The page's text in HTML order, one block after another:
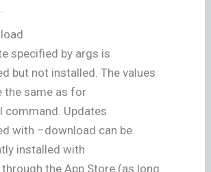
specified by args is
but not installed. The values
the same as for
command. Updates
with –download can be
installed with
the App Store (as long